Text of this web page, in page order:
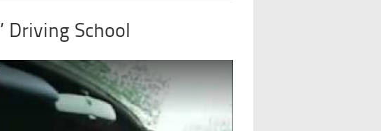
Driving School